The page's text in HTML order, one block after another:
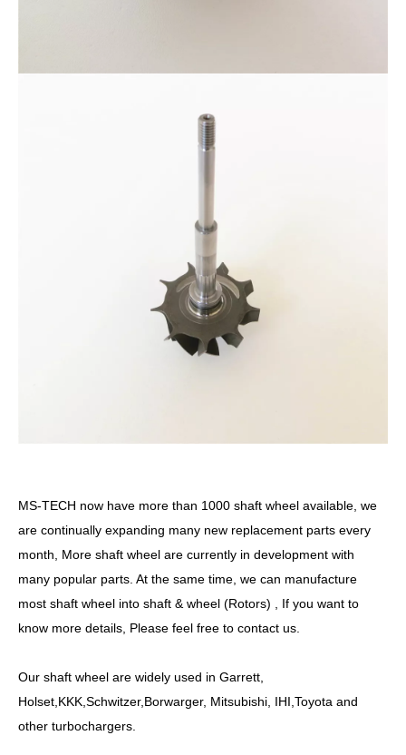
MS-TECH now have more than 1000 shaft wheel available, we
are continually expanding many new replacement parts every
month, More shaft wheel are currently in development with
many popular parts. At the same time, we can manufacture
most shaft wheel into shaft & wheel (Rotors) , If you want to
know more details, Please feel free to contact us.
Our shaft wheel are widely used in Garrett,
Holset,KKK,Schwitzer,Borwarger, Mitsubishi, IHI,Toyota and
other turbochargers.